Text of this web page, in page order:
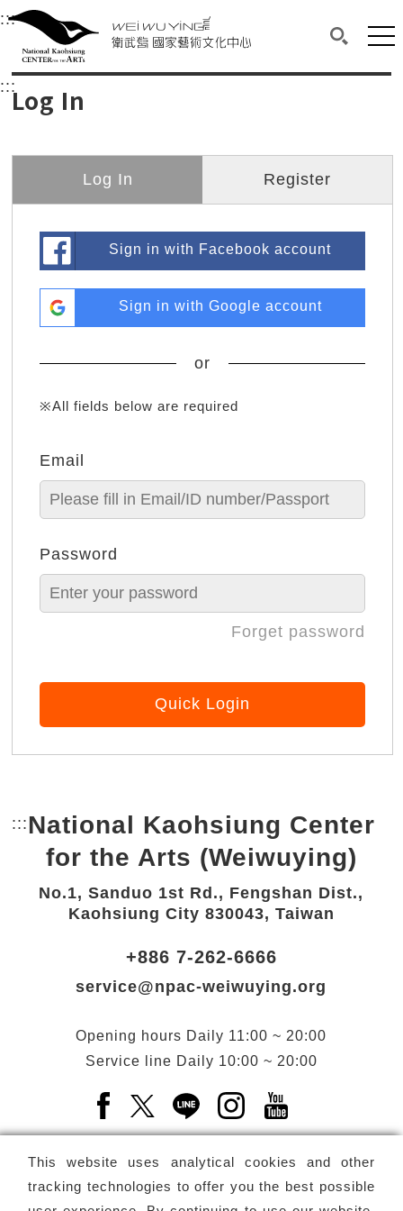
衛武營國家藝術文化中心
Main content area shows the content of each page.
:::Upper block, containing the links to the
衛武營國家藝術文化中心
:::Log In
Log In Register
Sign in with Facebook account
Sign in with Google account
or
※All fields below are required
Email
Password
Forget password
Quick Login
This website uses analytical cookies and other
tracking technologies to offer you the best possible
::: Bottom Link area.
National Kaohsiung Center
for the Arts (Weiwuying)
No.1, Sanduo 1st Rd., Fengshan Dist.,
Kaohsiung City 830043, Taiwan
+886 7-262-6666
service@npac-weiwuying.org
Opening hours Daily 11:00 ~ 20:00
Service line Daily 10:00 ~ 20:00
Facebook(Open a new window)
X(Open a new window)
LINE(Open a new window)
Instagram(Open a